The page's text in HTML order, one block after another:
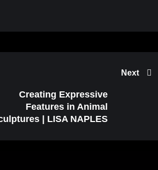
Next
Creating Expressive
Features in Animal
| LISA NAPLES